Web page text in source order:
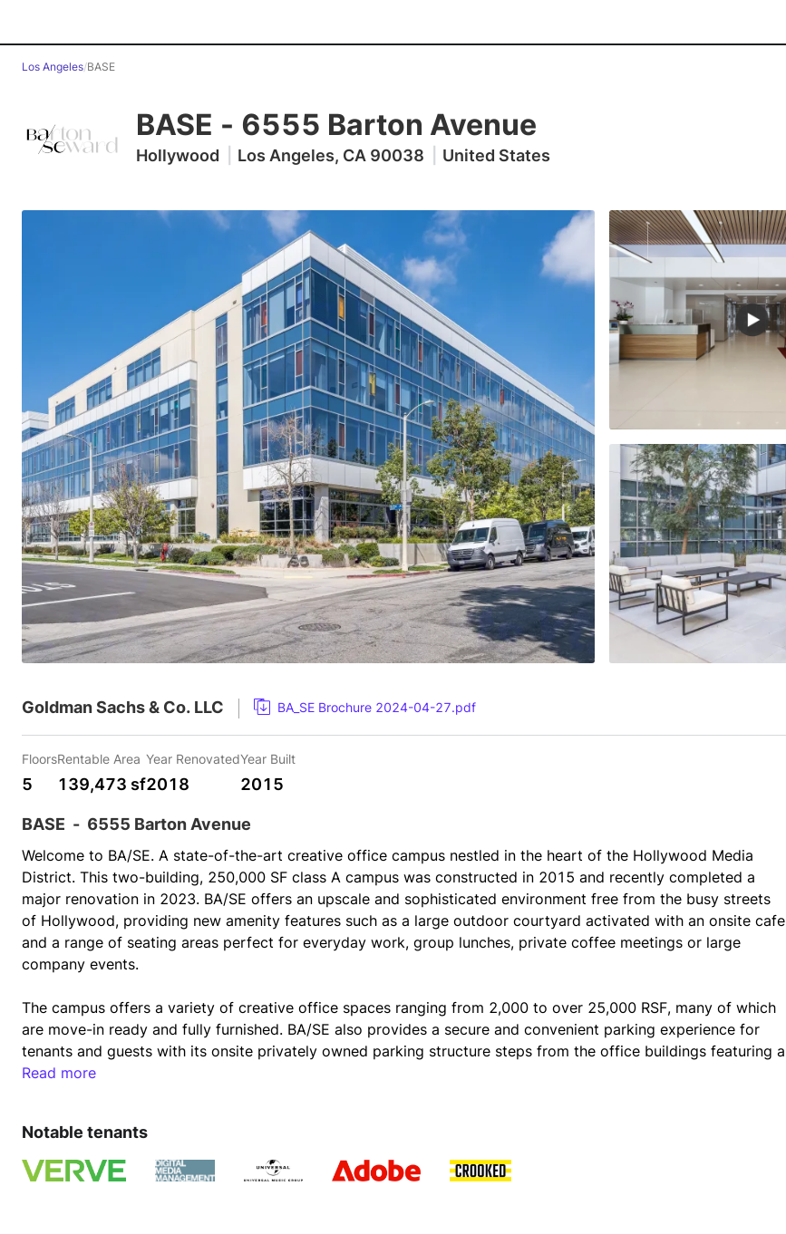
Los Angeles/BASE
BASE - 6555 Barton Avenue
Hollywood Los Angeles, CA 90038 United States
Goldman Sachs & Co. LLC BA_SE Brochure 2024-04-27.pdf
Floors
5
Rentable Area
139,473 sf
Year Renovated
2018
Year Built
2015
BASE - 6555 Barton Avenue
Welcome to BA/SE. A state-of-the-art creative office campus nestled in the heart of the Hollywood Media
District. This two-building, 250,000 SF class A campus was constructed in 2015 and recently completed a
major renovation in 2023. BA/SE offers an upscale and sophisticated environment free from the busy streets
of Hollywood, providing new amenity features such as a large outdoor courtyard activated with an onsite cafe
and a range of seating areas perfect for everyday work, group lunches, private coffee meetings or large
The campus offers a variety of creative office spaces ranging from 2,000 to over 25,000 RSF, many of which
are move-in ready and fully furnished. BA/SE also provides a secure and convenient parking experience for
tenants and guests with its onsite privately owned parking structure steps from the office buildings featuring a
3/1,000 parking ratio, 37 EV charging stations and 48 bicycle racks. The campus also has 24-hour security,
Group, Verve Talent, Adobe, Crooked Media, Formosa Group, Digital Media Management, MaC Ventures, Little
Sleepies and more.
Read more
Notable tenants